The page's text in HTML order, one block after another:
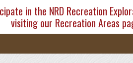
in the NRD Recreation
visiting our Recreation Areas